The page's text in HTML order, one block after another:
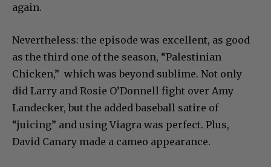
again.
Nevertheless: the episode was excellent, as good
as the third one of the season, “Palestinian
Chicken,” which was beyond sublime. Not only
did Larry and Rosie O’Donnell fight over Amy
Landecker, but the added baseball satire of
“juicing” and using Viagra was perfect. Plus,
David Canary made a cameo appearance.